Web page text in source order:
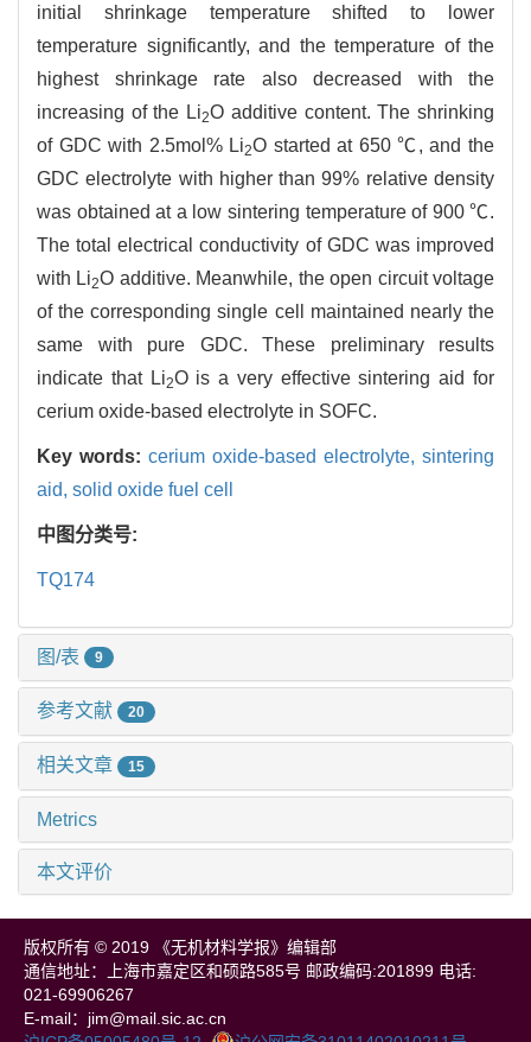
initial shrinkage temperature shifted to lower
temperature significantly, and the temperature of the
highest shrinkage rate also decreased with the
increasing of the Li2O additive content. The shrinking
of GDC with 2.5mol% Li2O started at 650 ℃, and the
GDC electrolyte with higher than 99% relative density
was obtained at a low sintering temperature of 900 ℃.
The total electrical conductivity of GDC was improved
with Li2O additive. Meanwhile, the open circuit voltage
of the corresponding single cell maintained nearly the
same with pure GDC. These preliminary results
indicate that Li2O is a very effective sintering aid for
cerium oxide-based electrolyte in SOFC.
Key words: cerium oxide-based electrolyte, sintering
aid, solid oxide fuel cell
中图分类号:
TQ174
图/表 9
参考文献 20
相关文章 15
Metrics
本文评价
版权所有 © 2019 《无机材料学报》编辑部
通信地址：上海市嘉定区和硕路585号 邮政编码:201899 电话:
021-69906267
E-mail：jim@mail.sic.ac.cn